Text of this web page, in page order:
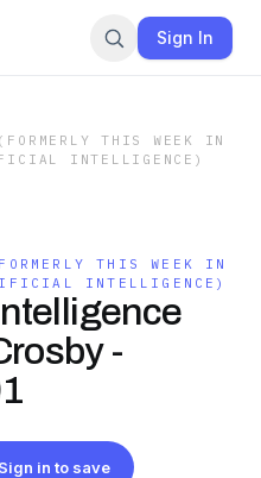
Sign In
THIS WEEK IN
INTELLIGENCE)
THIS WEEK IN
INTELLIGENCE)
-
Sign in to save